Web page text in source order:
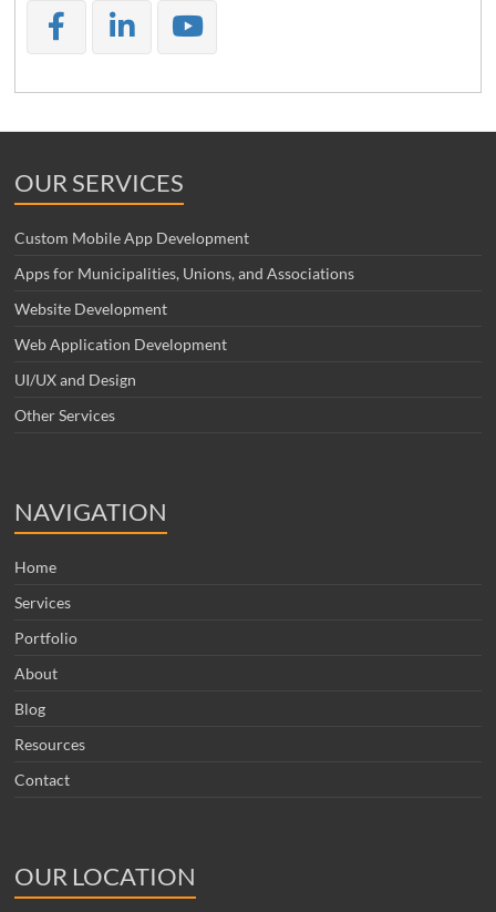
OUR SERVICES
Custom Mobile App Development
Apps for Municipalities, Unions, and Associations
Website Development
Web Application Development
UI/UX and Design
Other Services
NAVIGATION
Home
Services
Portfolio
About
Blog
Resources
Contact
OUR LOCATION